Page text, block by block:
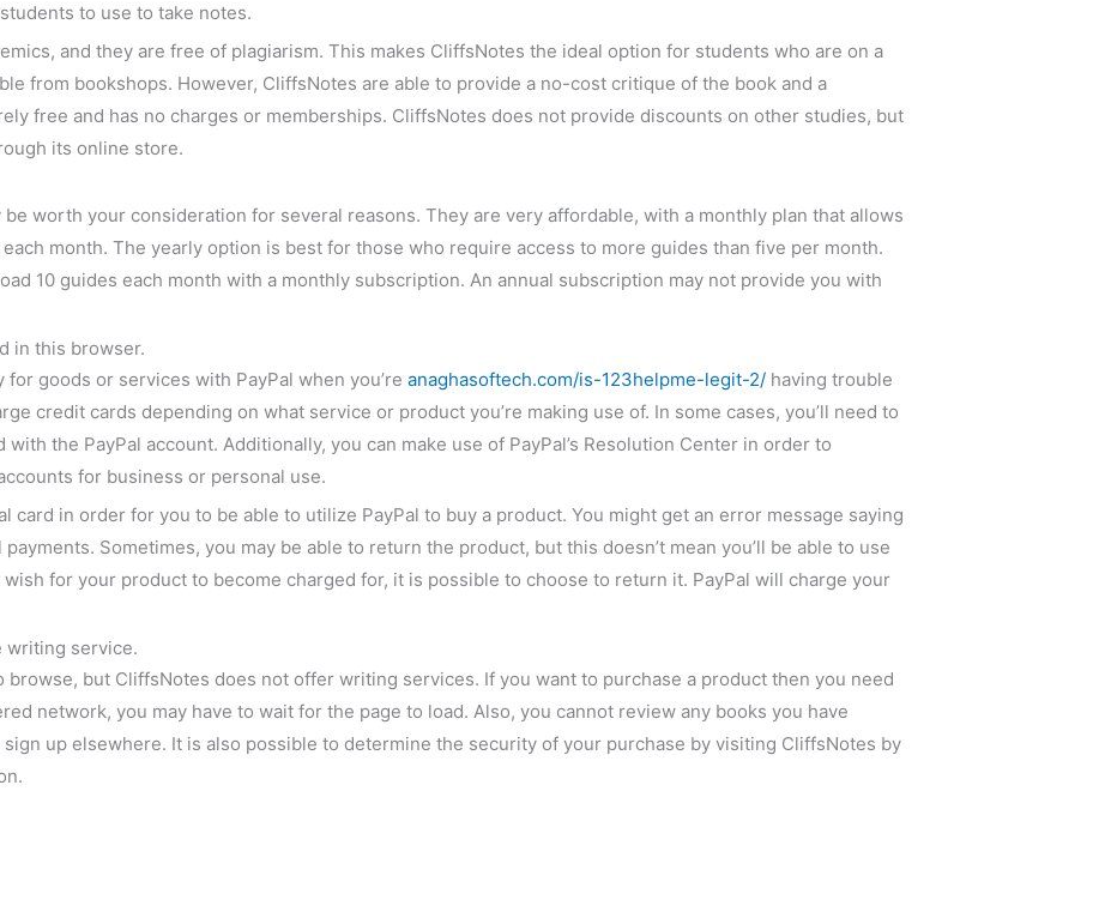
to use to take notes.
and they are free of plagiarism. This makes CliffsNotes the ideal option for students who are on a
from bookshops. However, CliffsNotes are able to provide a no-cost critique of the book and a
free and has no charges or memberships. CliffsNotes does not provide discounts on other studies, but
its online store.
worth your consideration for several reasons. They are very affordable, with a monthly plan that allows
month. The yearly option is best for those who require access to more guides than five per month.
10 guides each month with a monthly subscription. An annual subscription may not provide you with
in this browser.
for goods or services with PayPal when you’reanaghasoftech.com/is-123helpme-legit-2/ having trouble
credit cards depending on what service or product you’re making use of. In some cases, you’ll need to
the PayPal account. Additionally, you can make use of PayPal’s Resolution Center in order to
for business or personal use.
card in order for you to be able to utilize PayPal to buy a product. You might get an error message saying
payments. Sometimes, you may be able to return the product, but this doesn’t mean you’ll be able to use
wish for your product to become charged for, it is possible to choose to return it. PayPal will charge your
writing service.
browse, but CliffsNotes does not offer writing services. If you want to purchase a product then you need
network, you may have to wait for the page to load. Also, you cannot review any books you have
up elsewhere. It is also possible to determine the security of your purchase by visiting CliffsNotes by